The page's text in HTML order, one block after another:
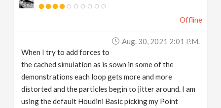
Offline
Aug. 30, 2021 2:01 P.m.
When I try to add forces to
the cached simulation as is sown in some of the
demonstrations each loop gets more and more
distorted and the particles begin to jitter around. I am
using the default Houdini Basic picking my Point